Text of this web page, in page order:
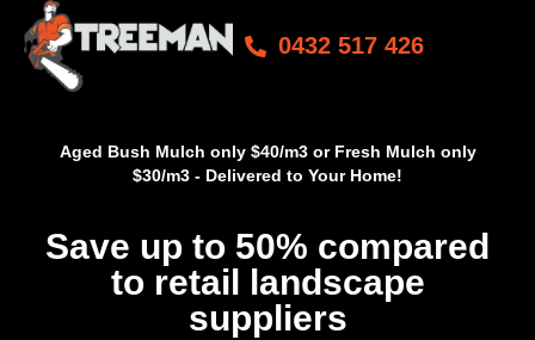
0432 517 426
Aged Bush Mulch only $40/m3 or Fresh Mulch only
$30/m3 - Delivered to Your Home!
Save up to 50% compared
to retail landscape
suppliers